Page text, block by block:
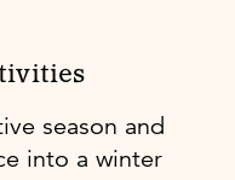
season and
into a winter